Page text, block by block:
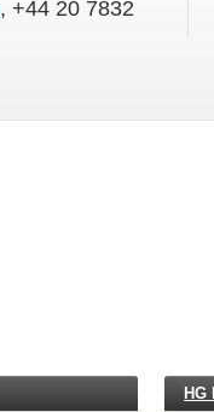
, +44 20 7832
HG